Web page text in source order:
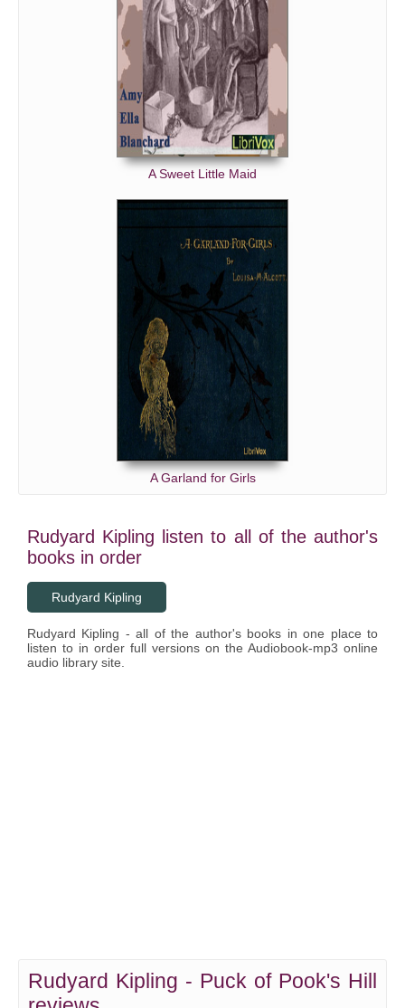
A Sweet Little Maid
A Garland for Girls
Rudyard Kipling listen to all of the author's
books in order
Rudyard Kipling
Rudyard Kipling - all of the author's books in one place to
listen to in order full versions on the Audiobook-mp3 online
audio library site.
Rudyard Kipling - Puck of Pook's Hill